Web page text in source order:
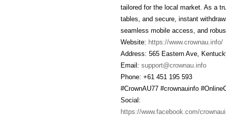
tailored for the local market. As a
tables, and secure, instant
seamless mobile access, and
Website: https://www.crownau.info/
Address: 565 Eastern Ave,
Email: support@crownau.info
Phone: +61 451 195 593
#CrownAU77 #crownauinfo
Social:
https://www.facebook.com/